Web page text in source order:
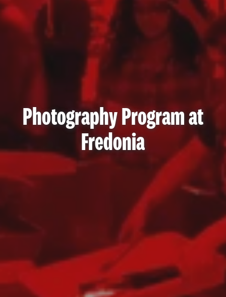
Photography Program at
Fredonia